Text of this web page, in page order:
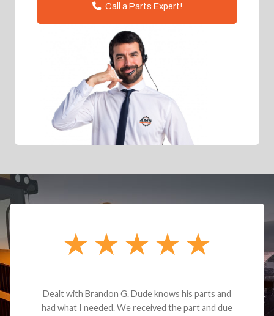
Call a Parts Expert!
Dealt with Brandon G. Dude knows his parts and
had what I needed. We received the part and due